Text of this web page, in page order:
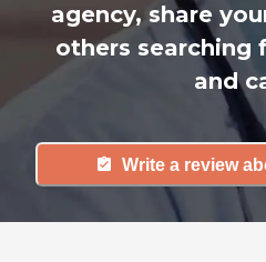
agency, share
others searching
and
Write a review